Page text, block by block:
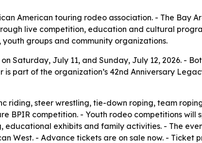
American touring rodeo association. - The Bay
live competition, education and cultural
groups and community organizations.
Saturday, July 11, and Sunday, July 12, 2026. -
part of the organization’s 42nd Anniversary
riding, steer wrestling, tie-down roping, team
BPIR competition. - Youth rodeo competitions will
educational exhibits and family activities. - The
West. - Advance tickets are on sale now. - Ticket